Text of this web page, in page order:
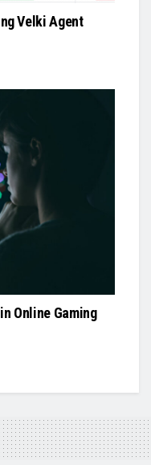
Velki Agent
Online Gaming